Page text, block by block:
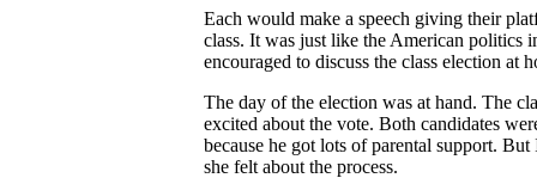
Each would make a speech giving their
class. It was just like the American politics
encouraged to discuss the class election at
The day of the election was at hand. The
excited about the vote. Both candidates
because he got lots of parental support.
she felt about the process.